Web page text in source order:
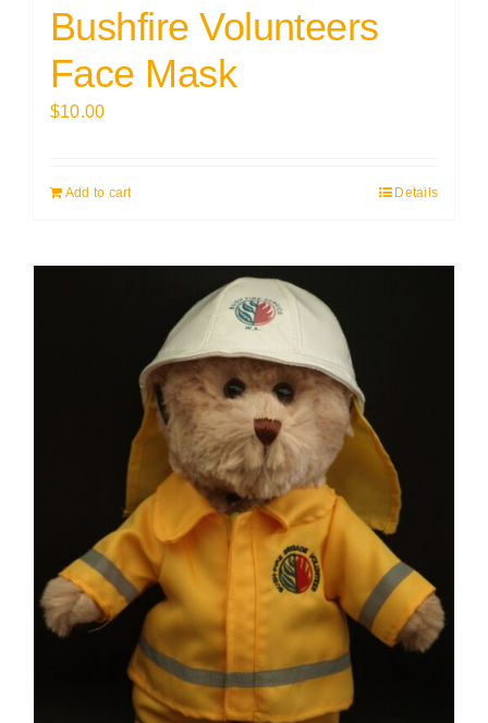
Bushfire Volunteers
Face Mask
$10.00
Add to cart Details